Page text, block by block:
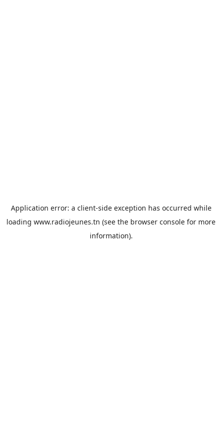
Application error: a client-side exception has occurred while
loading www.radiojeunes.tn (see the browser console for more
information).